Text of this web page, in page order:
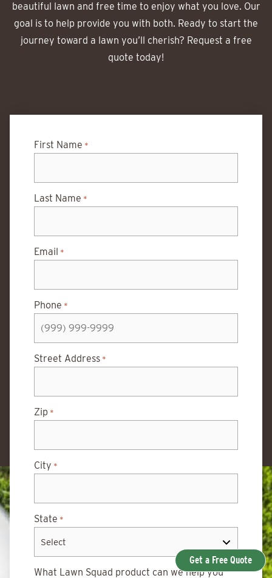
beautiful lawn and free time to enjoy what you love. Our
goal is to help provide you with both. Ready to start the
journey toward a lawn you’ll cherish? Request a free
quote today!
First Name *
Last Name *
Email *
Phone *
Street Address *
Zip *
City *
State *
What Lawn Squad product can we help you
Get a Free Quote